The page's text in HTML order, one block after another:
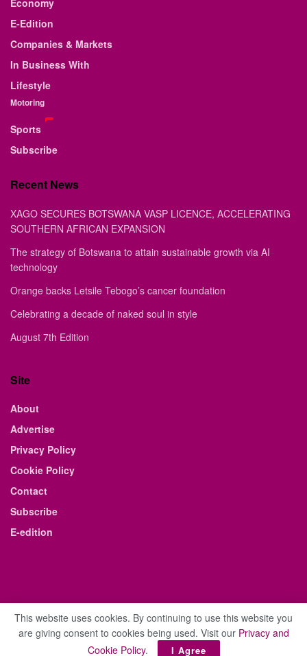
E-Edition
Companies & Markets
In Business With
Lifestyle
Motoring
Sports
Subscribe
Recent News
XAGO SECURES BOTSWANA VASP LICENCE, ACCELERATING
SOUTHERN AFRICAN EXPANSION
The strategy of Botswana to attain sustainable growth via AI
technology
Orange backs Letsile Tebogo’s cancer foundation
Celebrating a decade of naked soul in style
August 7th Edition
Site
About
Advertise
Privacy Policy
Cookie Policy
Contact
Subscribe
E-edition
© 2021 The Business Weekly & Review. All Rights Reserved.
This website uses cookies. By continuing to use this website you
are giving consent to cookies being used. Visit our Privacy and
Cookie Policy. I Agree